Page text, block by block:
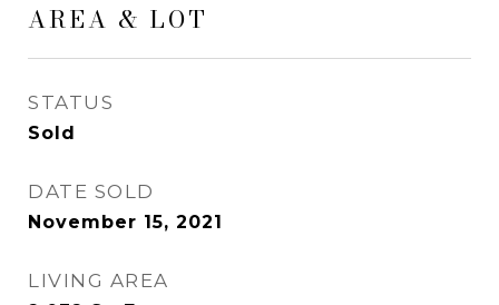
AREA & LOT
STATUS
Sold
DATE SOLD
November 15, 2021
LIVING AREA